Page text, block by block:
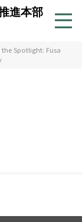
進本部
the Spotlight: Fusa